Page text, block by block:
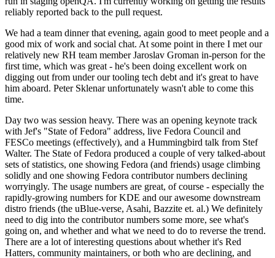
reliably reported back to the pull request.
We had a team dinner that evening, again good to meet people and a
good mix of work and social chat. At some point in there I met our
relatively new RH team member Jaroslav Groman in-person for the
first time, which was great - he's been doing excellent work on
digging out from under our tooling tech debt and it's great to have
him aboard. Peter Sklenar unfortunately wasn't able to come this
time.
Day two was session heavy. There was an opening keynote track
with Jef's "State of Fedora" address, live Fedora Council and
FESCo meetings (effectively), and a Hummingbird talk from Stef
Walter. The State of Fedora produced a couple of very talked-about
sets of statistics, one showing Fedora (and friends) usage climbing
solidly and one showing Fedora contributor numbers declining
worryingly. The usage numbers are great, of course - especially the
rapidly-growing numbers for KDE and our awesome downstream
distro friends (the uBlue-verse, Asahi, Bazzite et. al.) We definitely
need to dig into the contributor numbers some more, see what's
going on, and whether and what we need to do to reverse the trend.
There are a lot of interesting questions about whether it's Red
Hatters, community maintainers, or both who are declining, and